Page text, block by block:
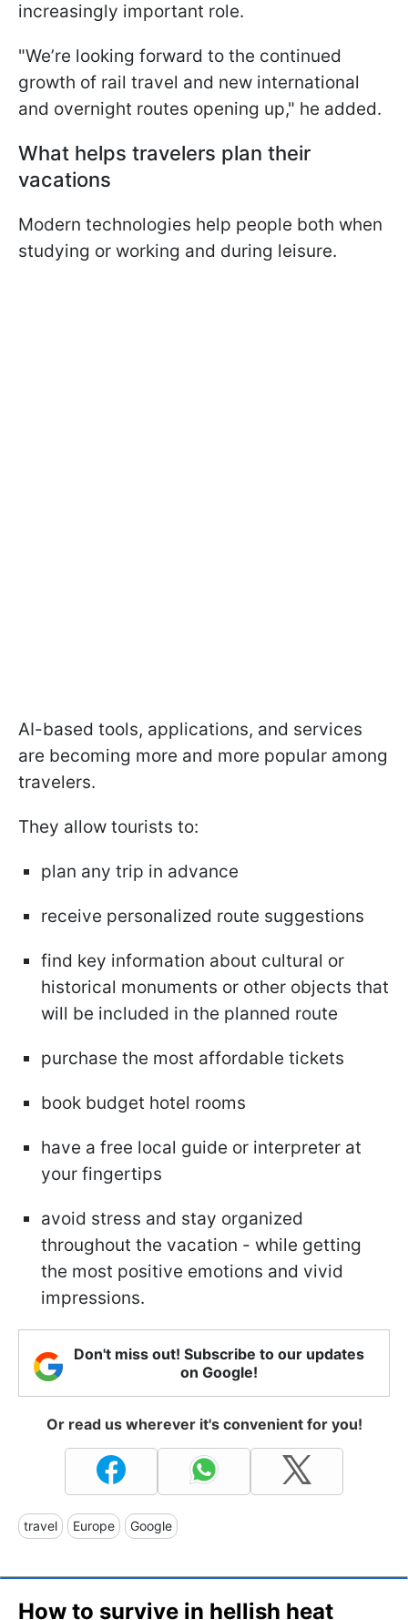
increasingly important role.
"We’re looking forward to the continued
growth of rail travel and new international
and overnight routes opening up," he added.
What helps travelers plan their
vacations
Modern technologies help people both when
studying or working and during leisure.
AI-based tools, applications, and services
are becoming more and more popular among
travelers.
They allow tourists to:
plan any trip in advance
receive personalized route suggestions
find key information about cultural or
historical monuments or other objects that
will be included in the planned route
purchase the most affordable tickets
book budget hotel rooms
have a free local guide or interpreter at
your fingertips
avoid stress and stay organized
throughout the vacation - while getting
the most positive emotions and vivid
impressions.
Don't miss out! Subscribe to our updates
on Google!
Or read us wherever it's convenient for you!
travel Europe Google
How to survive in hellish heat